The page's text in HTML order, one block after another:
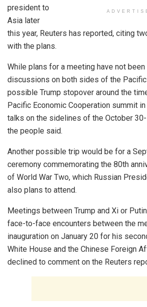
president to
Asia later
this year, Reuters has reported, citing
with the plans.
While plans for a meeting have not
discussions on both sides of the
possible Trump stopover around the
Pacific Economic Cooperation summit
talks on the sidelines of the October
the people said.
Another possible trip would be for a
ceremony commemorating the 80th
of World War Two, which Russian
also plans to attend.
Meetings between Trump and Xi or
face-to-face encounters between the
inauguration on January 20 for his
White House and the Chinese Foreign
declined to comment on the Reuters